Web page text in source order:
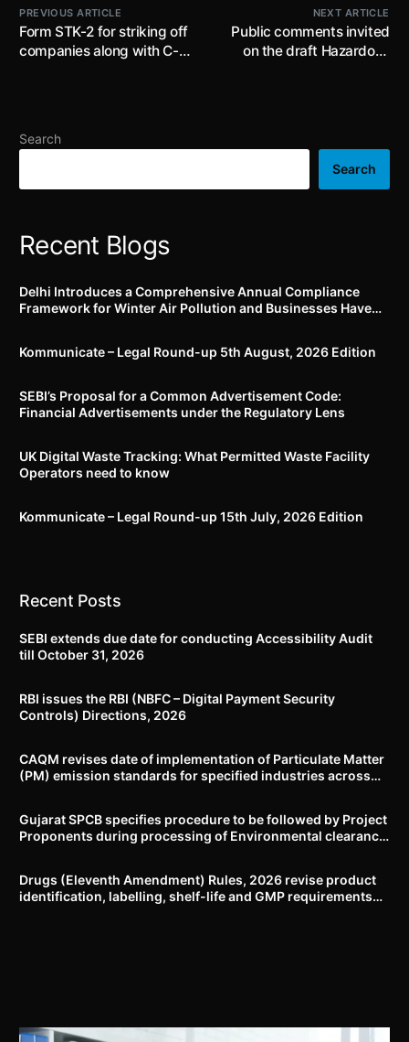
PREVIOUS ARTICLE
Form STK-2 for striking off
companies along with C-
NEXT ARTICLE
Public comments invited
on the draft Hazardous
Rules, 2023 by 1st July,
2023
Search
Search
Recent Blogs
Delhi Introduces a Comprehensive Annual Compliance
Framework for Winter Air Pollution and Businesses Have
Kommunicate – Legal Round-up 5th August, 2026 Edition​
SEBI’s Proposal for a Common Advertisement Code:
Financial Advertisements under the Regulatory Lens
UK Digital Waste Tracking: What Permitted Waste Facility
Operators need to know
Kommunicate – Legal Round-up 15th July, 2026 Edition​
Recent Posts
SEBI extends due date for conducting Accessibility Audit
till October 31, 2026
RBI issues the RBI (NBFC – Digital Payment Security
Controls) Directions, 2026
CAQM revises date of implementation of Particulate Matter
(PM) emission standards for specified industries across
Gujarat SPCB specifies procedure to be followed by Project
Proponents during processing of Environmental clearance
Drugs (Eleventh Amendment) Rules, 2026 revise product
identification, labelling, shelf-life and GMP requirements